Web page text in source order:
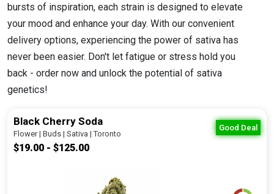
bursts of inspiration, each strain is designed to elevate
your mood and enhance your day. With our convenient
delivery options, experiencing the power of sativa has
never been easier. Don't let fatigue or stress hold you
back - order now and unlock the potential of sativa
genetics!
Good Deal
Black Cherry Soda
Flower | Buds | Sativa | Toronto
$19.00 - $125.00